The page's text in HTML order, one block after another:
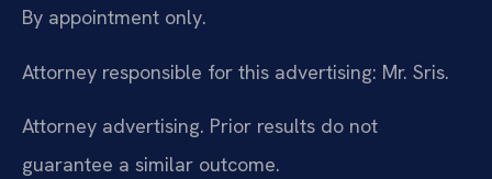
By appointment only.
Attorney responsible for this advertising: Mr. Sris.
Attorney advertising. Prior results do not
guarantee a similar outcome.